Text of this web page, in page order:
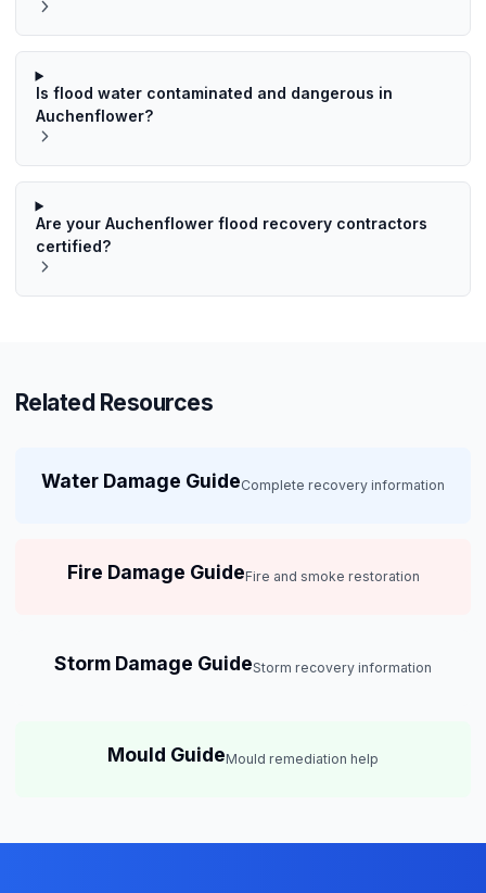
Is flood water contaminated and dangerous in
Auchenflower?
Are your Auchenflower flood recovery contractors
certified?
Related Resources
Water Damage GuideComplete recovery information
Fire Damage GuideFire and smoke restoration
Storm Damage GuideStorm recovery information
Mould GuideMould remediation help